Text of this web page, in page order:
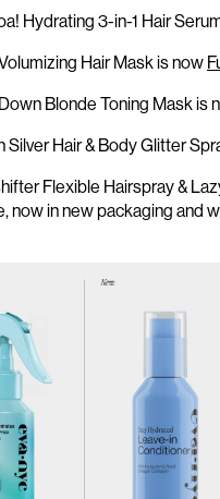
Hydrating 3-in-1 Hair
Hair Mask is now
Blonde Toning Mask is
Silver Hair & Body Glitter
Flexible Hairspray&
, nowin new packaging and